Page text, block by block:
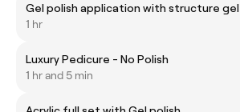
Gel polish application with structure gel
1 hr
Luxury Pedicure - No Polish
1 hr and 5 min